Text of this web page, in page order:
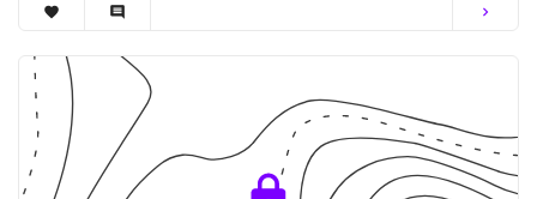
favorite comment chevron_right